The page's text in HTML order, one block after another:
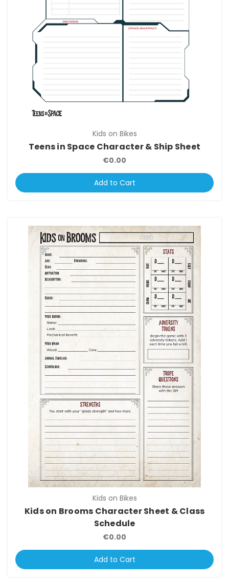
Kids on Bikes
Teens in Space Character & Ship Sheet
€0.00
Add to Cart
Kids on Bikes
Kids on Brooms Character Sheet & Class
Schedule
€0.00
Add to Cart